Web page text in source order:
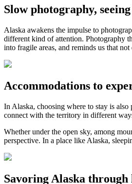
Slow photography,
Alaska awakens the impulse to
different kind of attention. Photography
into fragile areas, and reminds us that
Accommodations to
In Alaska, choosing where to stay is
connect with the territory in different
Whether under the open sky, among
perspective. In a place like Alaska,
Savoring Alaska through